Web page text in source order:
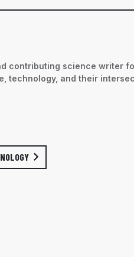
contributing science writer
technology, and their